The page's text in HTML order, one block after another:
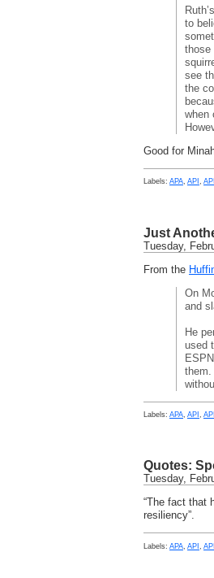
to
those
see
the
when
Good for
Labels: APA, API ,
Just
Tuesday,
From the
On
and
He
used
Labels: APA, API ,
Quotes:
Tuesday,
“The fact that
resiliency”.
Labels: APA API